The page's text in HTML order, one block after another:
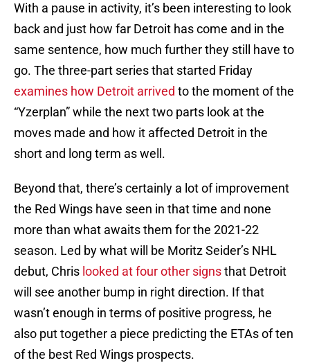
With a pause in activity, it’s been interesting to look
back and just how far Detroit has come and in the
same sentence, how much further they still have to
go. The three-part series that started Friday
examines how Detroit arrived to the moment of the
“Yzerplan” while the next two parts look at the
moves made and how it affected Detroit in the
short and long term as well.
Beyond that, there’s certainly a lot of improvement
the Red Wings have seen in that time and none
more than what awaits them for the 2021-22
season. Led by what will be Moritz Seider’s NHL
debut, Chris looked at four other signsthat Detroit
will see another bump in right direction. If that
wasn’t enough in terms of positive progress, he
also put together a piece predicting the ETAs of ten
of the best Red Wings prospects.